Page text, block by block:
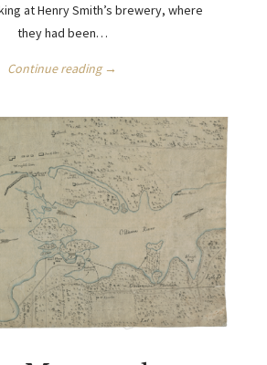
at Henry Smith’s brewery, where
they had been…
Continue reading →